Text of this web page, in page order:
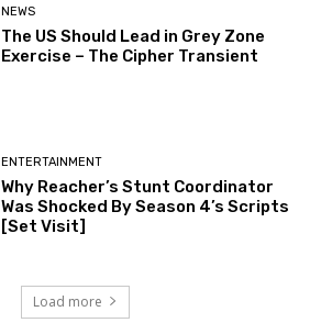
NEWS
The US Should Lead in Grey Zone
Exercise – The Cipher Transient
ENTERTAINMENT
Why Reacher’s Stunt Coordinator
Was Shocked By Season 4’s Scripts
[Set Visit]
Load more